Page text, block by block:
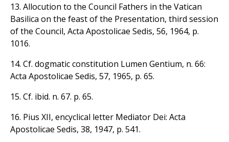
13. Allocution to the Council Fathers in the Vatican
Basilica on the feast of the Presentation, third session
of the Council, Acta Apostolicae Sedis, 56, 1964, p.
1016.
14. Cf. dogmatic constitution Lumen Gentium, n. 66:
Acta Apostolicae Sedis, 57, 1965, p. 65.
15. Cf. ibid. n. 67. p. 65.
16. Pius XII, encyclical letter Mediator Dei: Acta
Apostolicae Sedis, 38, 1947, p. 541.